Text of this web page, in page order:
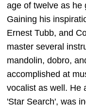
age of twelve as he
Gaining his
Ernest Tubb, and
master several
mandolin, dobro,
accomplished at
vocalist as well. He
'Star Search', was